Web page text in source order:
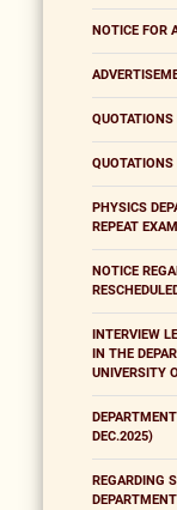
NOTICE FOR
PHYSICS
REPEAT
NOTICE
INTERVIEW
IN THE
UNIVERSITY
DEC.2025)
REGARDING